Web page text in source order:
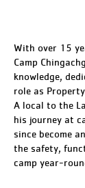
With over 15
Camp
knowledge,
role as
A local to the
his journey at
since become
the safety,
camp year-